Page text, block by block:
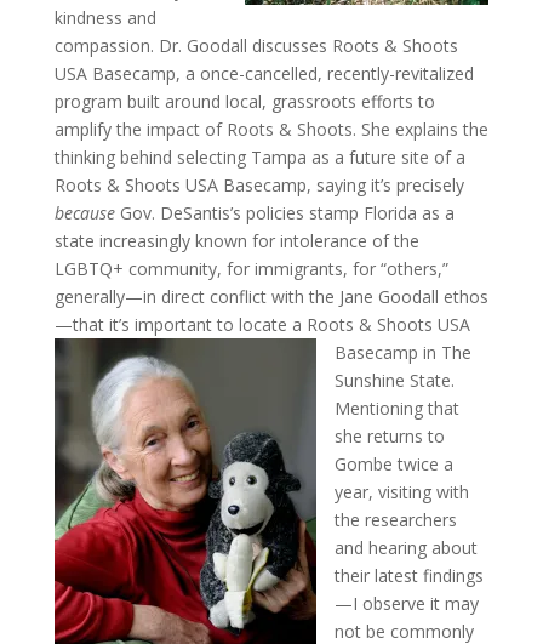
kindness and
compassion. Dr. Goodall discusses Roots & Shoots
USA Basecamp, a once-cancelled, recently-revitalized
program built around local, grassroots efforts to
amplify the impact of Roots & Shoots. She explains the
thinking behind selecting Tampa as a future site of a
Roots & Shoots USA Basecamp, saying it’s precisely
becauseGov. DeSantis’s policies stamp Florida as a
state increasingly known for intolerance of the
LGBTQ+ community, for immigrants, for “others,”
generally—in direct conflict with the Jane Goodall ethos
—that it’s important to locate a Roots & Shoots USA
Basecamp in The
Sunshine State.
Mentioning that
she returns to
Gombe twice a
year, visiting with
the researchers
and hearing about
their latest findings
—I observe it may
not be commonly